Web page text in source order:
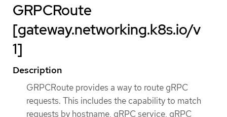
GRPCRoute
[gateway.networking.k8s.io/v
1]
Description
GRPCRoute provides a way to route gRPC
requests. This includes the capability to match
requests by hostname, gRPC service, gRPC